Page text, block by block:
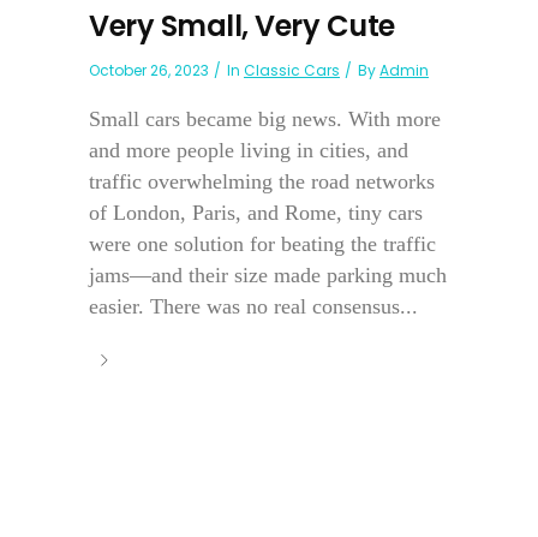
Very Small, Very Cute
October 26, 2023 In Classic Cars ByAdmin
Small cars became big news. With more
and more people living in cities, and
traffic overwhelming the road networks
of London, Paris, and Rome, tiny cars
were one solution for beating the traffic
jams—and their size made parking much
easier. There was no real consensus...